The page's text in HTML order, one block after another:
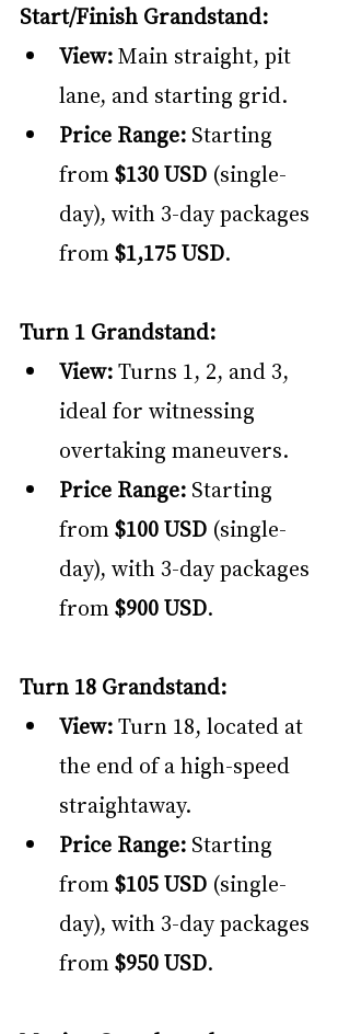
Start/Finish Grandstand:
View: Main straight, pit
lane, and starting grid.
Price Range: Starting
from $130 USD (single-
day), with 3-day packages
from $1,175 USD.
Turn 1 Grandstand:
View: Turns 1, 2, and 3,
ideal for witnessing
overtaking maneuvers.
Price Range: Starting
from $100 USD (single-
day), with 3-day packages
from $900 USD.
Turn 18 Grandstand:
View: Turn 18, located at
the end of a high-speed
straightaway.
Price Range: Starting
from $105 USD (single-
day), with 3-day packages
from $950 USD.